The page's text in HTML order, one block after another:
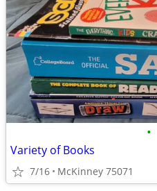
•
Variety of Books
7/16 McKinney 75071